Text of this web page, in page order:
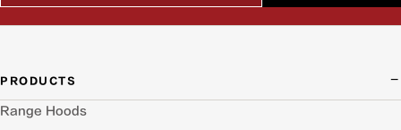
PRODUCTS
Range Hoods